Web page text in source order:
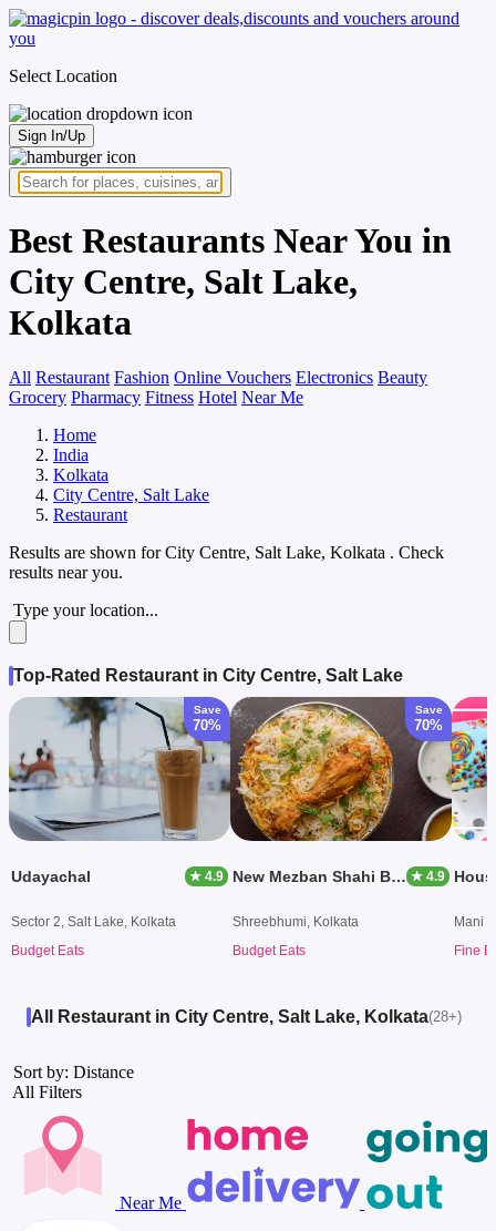
Select Location
Sign In/Up
Best Restaurants Near You in
City Centre, Salt Lake,
Kolkata
All Restaurant Fashion Online Vouchers Electronics Beauty
Grocery Pharmacy Fitness Hotel Near Me
Home
India
Kolkata
City Centre, Salt Lake
Restaurant
Results are shown forCity Centre, Salt Lake, Kolkata . Check
results near you.
Type your location...
Top-Rated Restaurant in City Centre, Salt Lake
Save
70%
Udayachal ★ 4.9
Sector 2, Salt Lake, Kolkata
Budget Eats
Save
70%
New Mezban Shahi Biryani ★ 4.9
Shreebhumi, Kolkata
Budget Eats
Mani
Fine
All Restaurant in City Centre, Salt Lake, Kolkata(28+)
Sort by: Distance
All Filters
Near Me